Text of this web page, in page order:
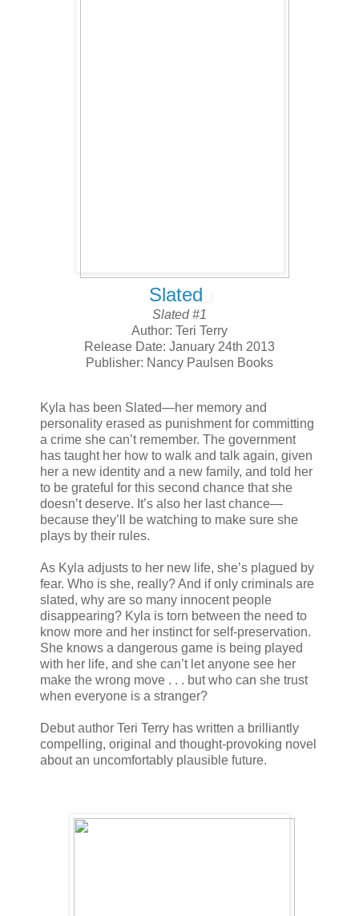
Slated
Slated #1
Author: Teri Terry
Release Date: January 24th 2013
Publisher: Nancy Paulsen Books
Kyla has been Slated—her memory and
personality erased as punishment for committing
a crime she can’t remember. The government
has taught her how to walk and talk again, given
her a new identity and a new family, and told her
to be grateful for this second chance that she
doesn’t deserve. It’s also her last chance—
because they’ll be watching to make sure she
plays by their rules.
As Kyla adjusts to her new life, she’s plagued by
fear. Who is she, really? And if only criminals are
slated, why are so many innocent people
disappearing? Kyla is torn between the need to
know more and her instinct for self-preservation.
She knows a dangerous game is being played
with her life, and she can’t let anyone see her
make the wrong move . . . but who can she trust
when everyone is a stranger?
Debut author Teri Terry has written a brilliantly
compelling, original and thought-provoking novel
about an uncomfortably plausible future.